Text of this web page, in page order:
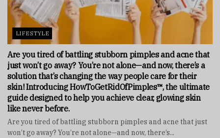
LIFESTYLE
Are you tired of battling stubborn pimples and acne that
just won’t go away? You’re not alone—and now, there’s a
solution that’s changing the way people care for their
skin! Introducing HowToGetRidOfPimples™, the ultimate
guide designed to help you achieve clear, glowing skin
like never before.
Are you tired of battling stubborn pimples and acne that just
won’t go away? You’re not alone—and now, there’s...